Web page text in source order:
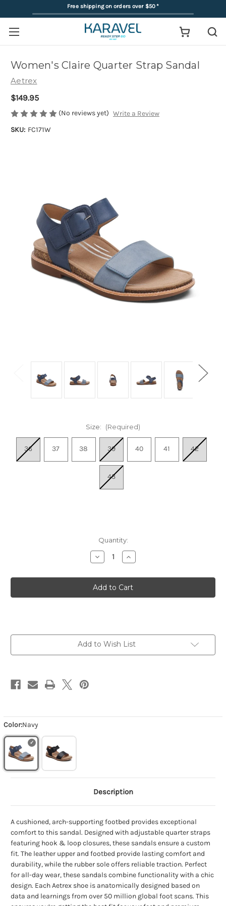
Free shipping on orders over $50*
Color:Navy
Women's Claire Quarter Strap Sandal
Aetrex
$149.95
(No reviews yet) Write a Review
SKU: FC171W
Size: (Required)
36 37 38 39 40 41 42
43
Quantity:
Decrease
Quantity
Women's
Claire
Quarter
Strap
Increase
Quantity
Women's
Claire
Quarter
Strap
Add to Wish List
Description
A cushioned, arch-supporting footbed provides exceptional
comfort to this sandal. Designed with adjustable quarter straps
featuring hook & loop closures, these sandals ensure a custom
fit. The leather upper and footbed provide lasting comfort and
durability, while the rubber sole offers reliable traction. Perfect
for all-day wear, these sandals combine functionality with a chic
design. Each Aetrex shoe is anatomically designed based on
data and learnings from over 50 million global foot scans. This